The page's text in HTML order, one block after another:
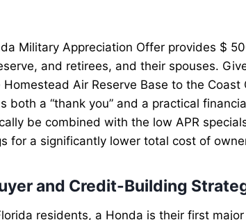
Military Appreciation Offer provides $
and retirees, and their spouses.
Air Reserve Base to the
both a “thank you” and a practical
be combined with the low APR
for a significantly lower total cost of
and Credit-Building
residents, a Honda is their first